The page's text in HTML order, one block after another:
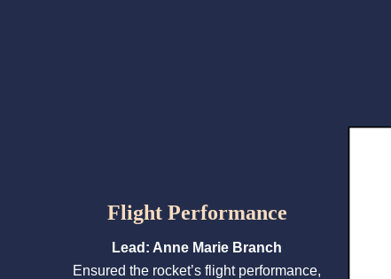
Flight Performance
Lead: Anne Marie Branch
Ensured the rocket’s flight performance,